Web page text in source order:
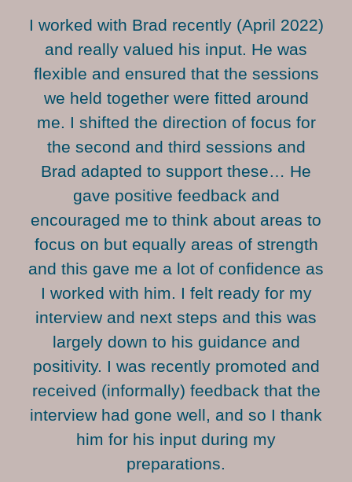
I worked with Brad recently (April 2022)
and really valued his input. He was
flexible and ensured that the sessions
we held together were fitted around
me. I shifted the direction of focus for
the second and third sessions and
Brad adapted to support these… He
gave positive feedback and
encouraged me to think about areas to
focus on but equally areas of strength
and this gave me a lot of confidence as
I worked with him. I felt ready for my
interview and next steps and this was
largely down to his guidance and
positivity. I was recently promoted and
received (informally) feedback that the
interview had gone well, and so I thank
him for his input during my
preparations.